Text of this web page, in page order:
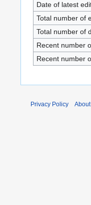
Date of latest
Total number of
Total number of
Recent number
Recent number
Privacy Policy